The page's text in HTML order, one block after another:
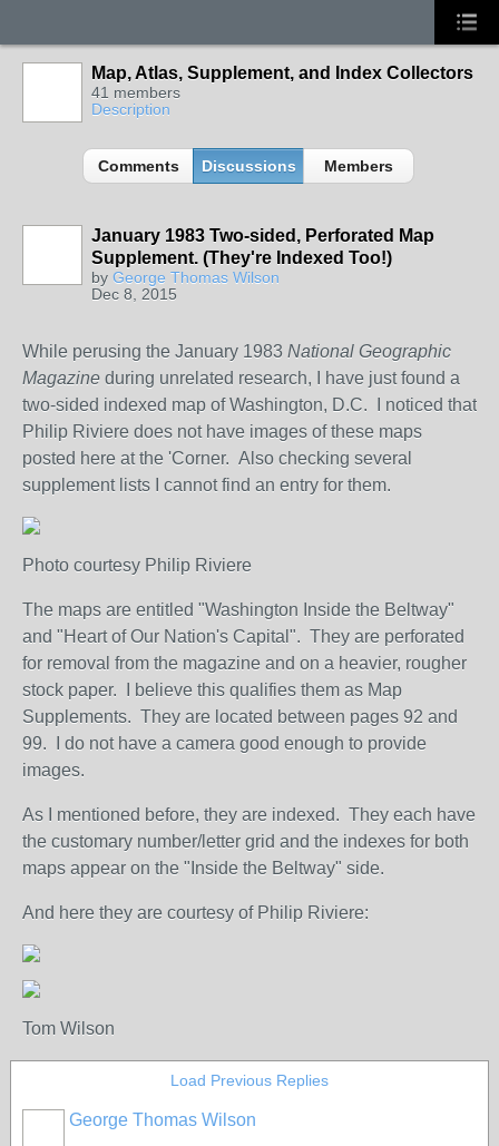
Map, Atlas, Supplement, and Index Collectors
41 members
Description
Comments Discussions Members
January 1983 Two-sided, Perforated Map
Supplement. (They're Indexed Too!)
by George Thomas Wilson
Dec 8, 2015
While perusing the January 1983 National Geographic
Magazine during unrelated research, I have just found a
two-sided indexed map of Washington, D.C. I noticed that
Philip Riviere does not have images of these maps
posted here at the 'Corner. Also checking several
supplement lists I cannot find an entry for them.
Photo courtesy Philip Riviere
The maps are entitled "Washington Inside the Beltway"
and "Heart of Our Nation's Capital". They are perforated
for removal from the magazine and on a heavier, rougher
stock paper. I believe this qualifies them as Map
Supplements. They are located between pages 92 and
99. I do not have a camera good enough to provide
images.
As I mentioned before, they are indexed. They each have
the customary number/letter grid and the indexes for both
maps appear on the "Inside the Beltway" side.
And here they are courtesy of Philip Riviere:
Tom Wilson
Load Previous Replies
George Thomas Wilson